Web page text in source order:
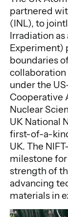
partnered
(INL), to
Irradiation
Experiment)
boundaries
under the
Cooperative
Nuclear
UK National
first-of-a-
UK. The
milestone
strength of
advancing
materials in